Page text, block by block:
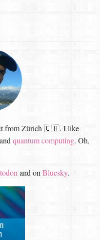
from Zürich 🇨🇭. I like
and quantum computing. Oh,
and on Bluesky.